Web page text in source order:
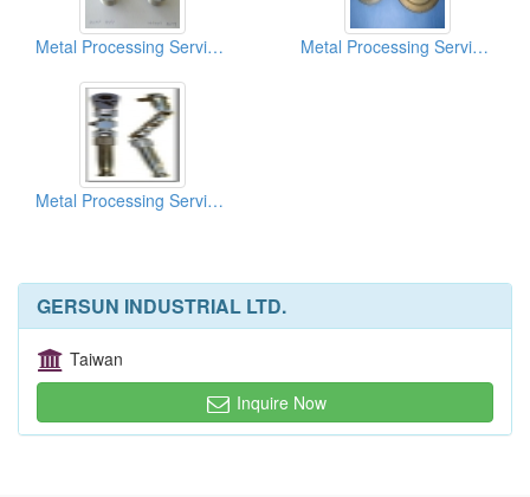
Metal Processing Services Metal Processing Services
Metal Processing Services
GERSUN INDUSTRIAL LTD.
Taiwan
Inquire Now